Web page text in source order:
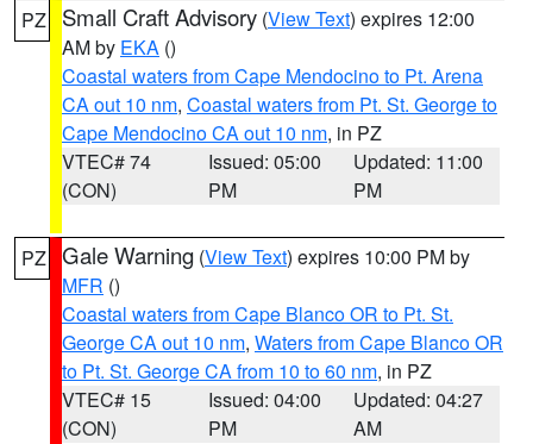
PZ Small Craft Advisory (View Text) expires 12:00
AM by EKA ()
Coastal waters from Cape Mendocino to Pt. Arena
CA out 10 nm, Coastal waters from Pt. St. George to
Cape Mendocino CA out 10 nm, in PZ
VTEC# 74
(CON)
Issued: 05:00
PM
Updated: 11:00
PM
PZ Gale Warning (View Text) expires 10:00 PM by
MFR ()
Coastal waters from Cape Blanco OR to Pt. St.
George CA out 10 nm, Waters from Cape Blanco OR
to Pt. St. George CA from 10 to 60 nm, in PZ
VTEC# 15
(CON)
Issued: 04:00
PM
Updated: 04:27
AM